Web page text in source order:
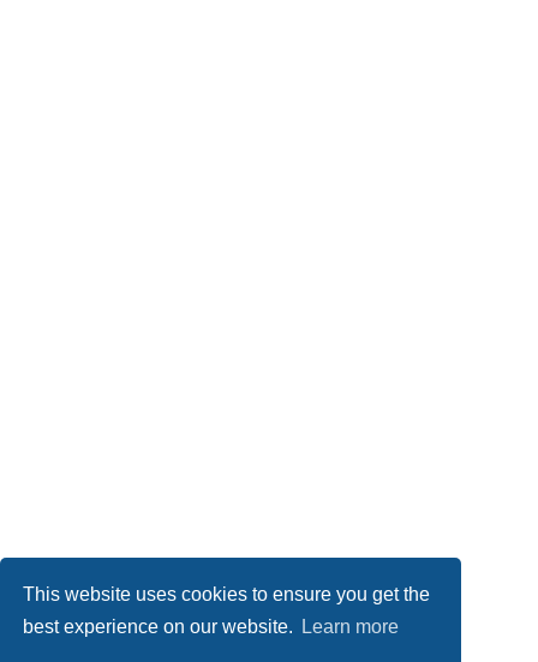
This website uses cookies to ensure you get the
best experience on our website.
Learn more